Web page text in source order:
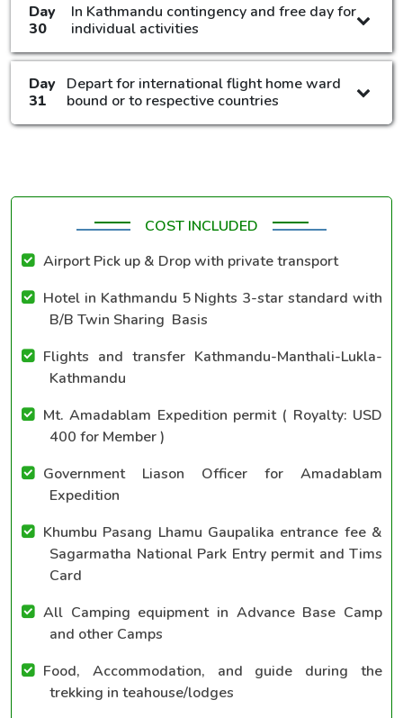
Day
30
In Kathmandu contingency and free day for
individual activities
Day
31
Depart for international flight home ward
bound or to respective countries
COST INCLUDED
Airport Pick up & Drop with private transport
Hotel in Kathmandu 5 Nights 3-star standard with
B/B Twin Sharing Basis
Flights and transfer Kathmandu-Manthali-Lukla-
Kathmandu
Mt. Amadablam Expedition permit ( Royalty: USD
400 for Member )
Government Liason Officer for Amadablam
Expedition
Khumbu Pasang Lhamu Gaupalika entrance fee &
Sagarmatha National Park Entry permit and Tims
Card
All Camping equipment in Advance Base Camp
and other Camps
Food, Accommodation, and guide during the
trekking in teahouse/lodges